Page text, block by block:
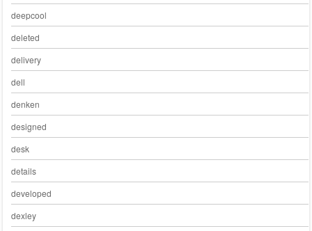
deepcool
deleted
delivery
dell
denken
designed
desk
details
developed
dexley